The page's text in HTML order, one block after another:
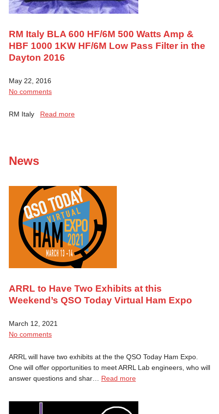
RM Italy BLA 600 HF/6M 500 Watts Amp &
HBF 1000 1KW HF/6M Low Pass Filter in the
Dayton 2016
May 22, 2016
No comments
RM Italy Read more
News
ARRL to Have Two Exhibits at this
Weekend’s QSO Today Virtual Ham Expo
March 12, 2021
No comments
ARRL will have two exhibits at the the QSO Today Ham Expo.
One will offer opportunities to meet ARRL Lab engineers, who will
answer questions and shar… Read more